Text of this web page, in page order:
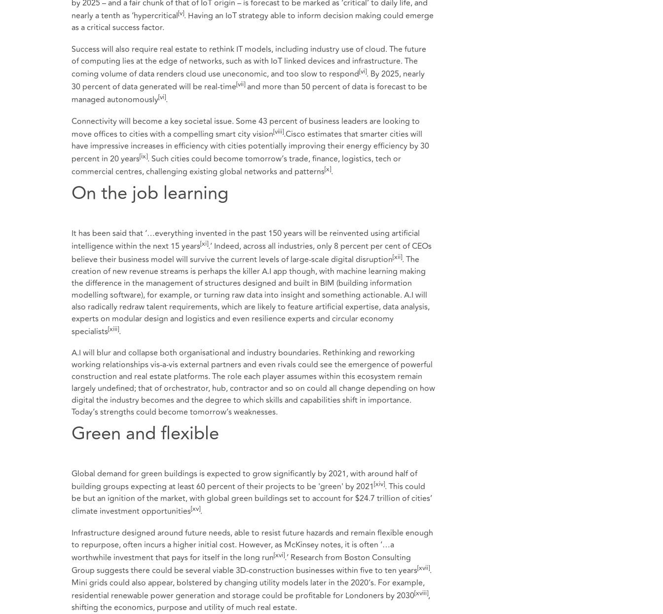
by 2025 – and a fair chunk of that of IoT origin – is forecast to be marked as ‘critical’ to daily life, and
nearly a tenth as ‘hypercritical[v]. Having an IoT strategy able to inform decision making could emerge
as a critical success factor.
Success will also require real estate to rethink IT models, including industry use of cloud. The future
of computing lies at the edge of networks, such as with IoT linked devices and infrastructure. The
coming volume of data renders cloud use uneconomic, and too slow to respond[vi]. By 2025, nearly
30 percent of data generated will be real-time[vii]and more than 50 percent of data is forecast to be
managed autonomously[vi].
Connectivity will become a key societal issue. Some 43 percent of business leaders are looking to
move offices to cities with a compelling smart city vision[viii].Cisco estimates that smarter cities will
have impressive increases in efficiency with cities potentially improving their energy efficiency by 30
percent in 20 years[ix]. Such cities could become tomorrow’s trade, finance, logistics, tech or
commercial centres, challenging existing global networks and patterns[x].
On the job learning
It has been said that ‘…everything invented in the past 150 years will be reinvented using artificial
intelligence within the next 15 years[xi].’ Indeed, across all industries, only 8 percent per cent of CEOs
believe their business model will survive the current levels of large-scale digital disruption[xii]. The
creation of new revenue streams is perhaps the killer A.I app though, with machine learning making
the difference in the management of structures designed and built in BIM (building information
modelling software), for example, or turning raw data into insight and something actionable. A.I will
also radically redraw talent requirements, which are likely to feature artificial expertise, data analysis,
experts on modular design and logistics and even resilience experts and circular economy
specialists[xiii].
A.I will blur and collapse both organisational and industry boundaries. Rethinking and reworking
working relationships vis-a-vis external partners and even rivals could see the emergence of powerful
construction and real estate platforms. The role each player assumes within this ecosystem remain
largely undefined; that of orchestrator, hub, contractor and so on could all change depending on how
digital the industry becomes and the degree to which skills and capabilities shift in importance.
Today’s strengths could become tomorrow’s weaknesses.
Green and flexible
Global demand for green buildings is expected to grow significantly by 2021, with around half of
building groups expecting at least 60 percent of their projects to be 'green' by 2021[xiv]. This could
be but an ignition of the market, with global green buildings set to account for $24.7 trillion of cities’
climate investment opportunities[xv].
Infrastructure designed around future needs, able to resist future hazards and remain flexible enough
to repurpose, often incurs a higher initial cost. However, as McKinsey notes, it is often ‘…a
worthwhile investment that pays for itself in the long run[xvi].’ Research from Boston Consulting
Group suggests there could be several viable 3D-construction businesses within five to ten years[xvii].
Mini grids could also appear, bolstered by changing utility models later in the 2020’s. For example,
residential renewable power generation and storage could be profitable for Londoners by 2030[xviii],
shifting the economics, purpose and utility of much real estate.